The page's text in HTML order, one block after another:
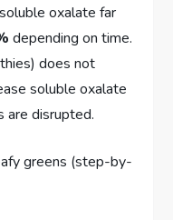
oxalate far
depending on time.
does not
soluble oxalate
are disrupted.
greens (step-by-